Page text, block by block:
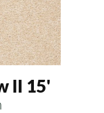
II 15'